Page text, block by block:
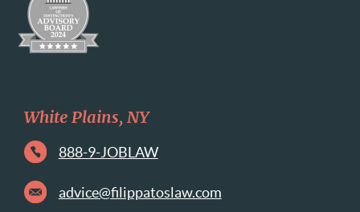
White Plains, NY
888-9-JOBLAW
advice@filippatoslaw.com